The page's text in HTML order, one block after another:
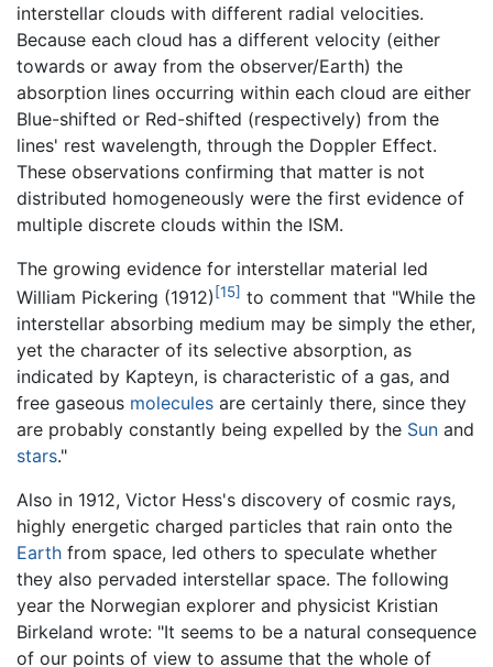
interstellar clouds with different radial velocities.
Because each cloud has a different velocity (either
towards or away from the observer/Earth) the
absorption lines occurring within each cloud are either
Blue-shifted or Red-shifted (respectively) from the
lines' rest wavelength, through the Doppler Effect.
These observations confirming that matter is not
distributed homogeneously were the first evidence of
multiple discrete clouds within the ISM.
The growing evidence for interstellar material led
William Pickering (1912)[15] to comment that "While the
interstellar absorbing medium may be simply the ether,
yet the character of its selective absorption, as
indicated by Kapteyn, is characteristic of a gas, and
free gaseous molecules are certainly there, since they
are probably constantly being expelled by the Sun and
stars."
Also in 1912, Victor Hess's discovery of cosmic rays,
highly energetic charged particles that rain onto the
Earth from space, led others to speculate whether
they also pervaded interstellar space. The following
year the Norwegian explorer and physicist Kristian
Birkeland wrote: "It seems to be a natural consequence
of our points of view to assume that the whole of